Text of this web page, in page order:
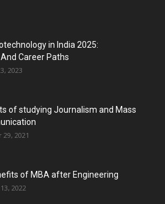
in India 2025:
Career Paths
2023
of studying Journalism and Mass
2021
of MBA after Engineering
2022